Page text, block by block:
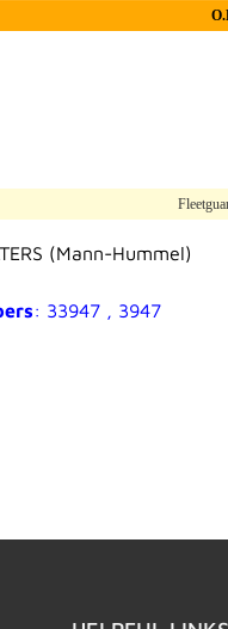
(Mann-Hummel)
: 33947 , 3947